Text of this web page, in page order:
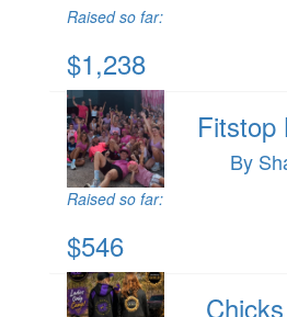
Raised so far:
$1,238
Fitstop
By
Raised so far:
$546